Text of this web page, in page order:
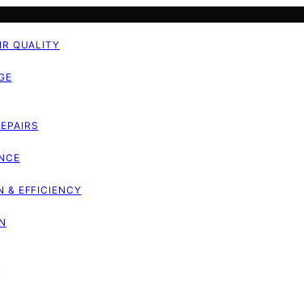
QUALITY
& EFFICIENCY